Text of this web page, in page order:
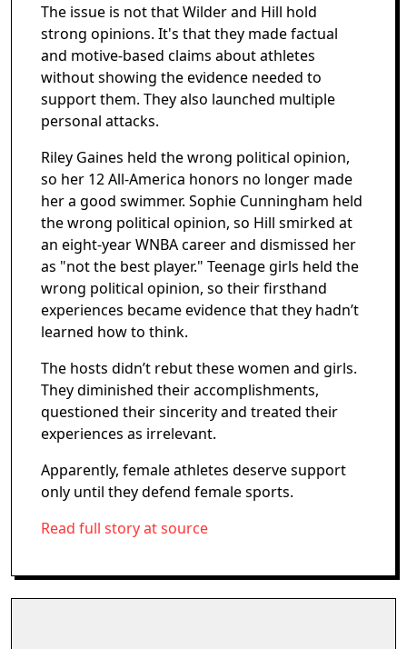
The issue is not that Wilder and Hill hold
strong opinions. It's that they made factual
and motive-based claims about athletes
without showing the evidence needed to
support them. They also launched multiple
personal attacks.
Riley Gaines held the wrong political opinion,
so her 12 All-America honors no longer made
her a good swimmer. Sophie Cunningham held
the wrong political opinion, so Hill smirked at
an eight-year WNBA career and dismissed her
as "not the best player." Teenage girls held the
wrong political opinion, so their firsthand
experiences became evidence that they hadn’t
learned how to think.
The hosts didn’t rebut these women and girls.
They diminished their accomplishments,
questioned their sincerity and treated their
experiences as irrelevant.
Apparently, female athletes deserve support
only until they defend female sports.
Read full story at source